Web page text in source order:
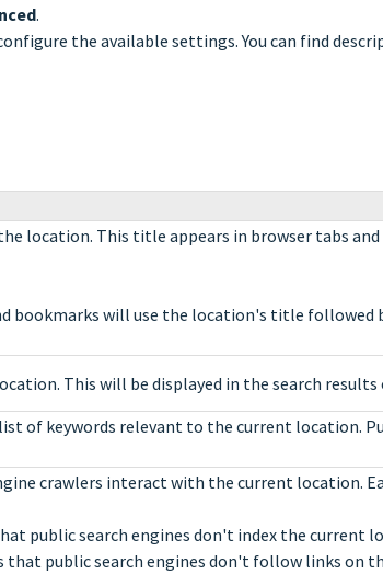
.
the available settings. You can find
location. This title appears in browser tabs
bookmarks will use the location's title followed
This will be displayed in the search results
of keywords relevant to the current location.
crawlers interact with the current location.
public search engines don't index the current
that public search engines don't follow links on